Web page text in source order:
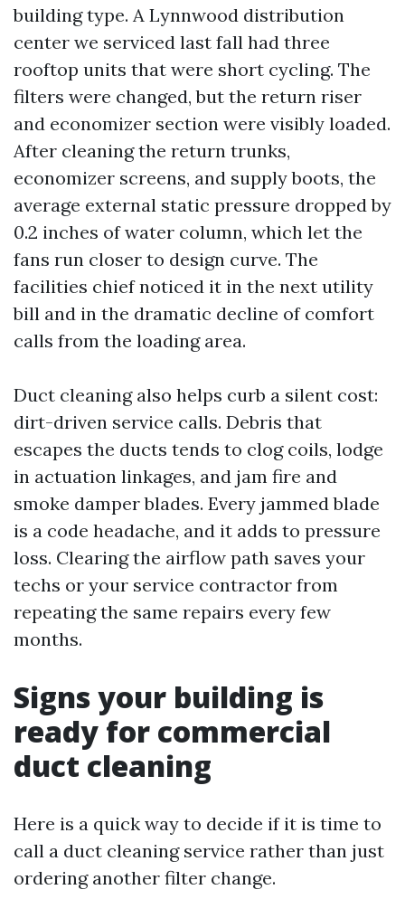
building type. A Lynnwood distribution
center we serviced last fall had three
rooftop units that were short cycling. The
filters were changed, but the return riser
and economizer section were visibly loaded.
After cleaning the return trunks,
economizer screens, and supply boots, the
average external static pressure dropped by
0.2 inches of water column, which let the
fans run closer to design curve. The
facilities chief noticed it in the next utility
bill and in the dramatic decline of comfort
calls from the loading area.
Duct cleaning also helps curb a silent cost:
dirt-driven service calls. Debris that
escapes the ducts tends to clog coils, lodge
in actuation linkages, and jam fire and
smoke damper blades. Every jammed blade
is a code headache, and it adds to pressure
loss. Clearing the airflow path saves your
techs or your service contractor from
repeating the same repairs every few
months.
Signs your building is
ready for commercial
duct cleaning
Here is a quick way to decide if it is time to
call a duct cleaning service rather than just
ordering another filter change.